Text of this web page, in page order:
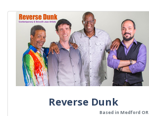
Reverse Dunk
Based in Medford OR